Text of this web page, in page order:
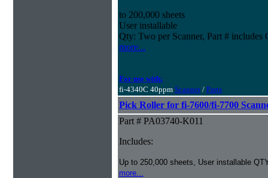
to 200,000 sheets
User installable
Qty: Two per Scanner, Part # includes
more...
For use with:
fi-4340C 40ppm Scanner/ Parts
Pick Roller for fi-7600/fi-7700
Part # PA03740-K011
Includes:
Up to 250,000 sheets, User installable
more...